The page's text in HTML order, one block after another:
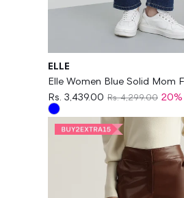
Vendor:
ELLE
Elle Women Blue Solid Mom
Rs. 3,439.00 Rs. 4,299.00